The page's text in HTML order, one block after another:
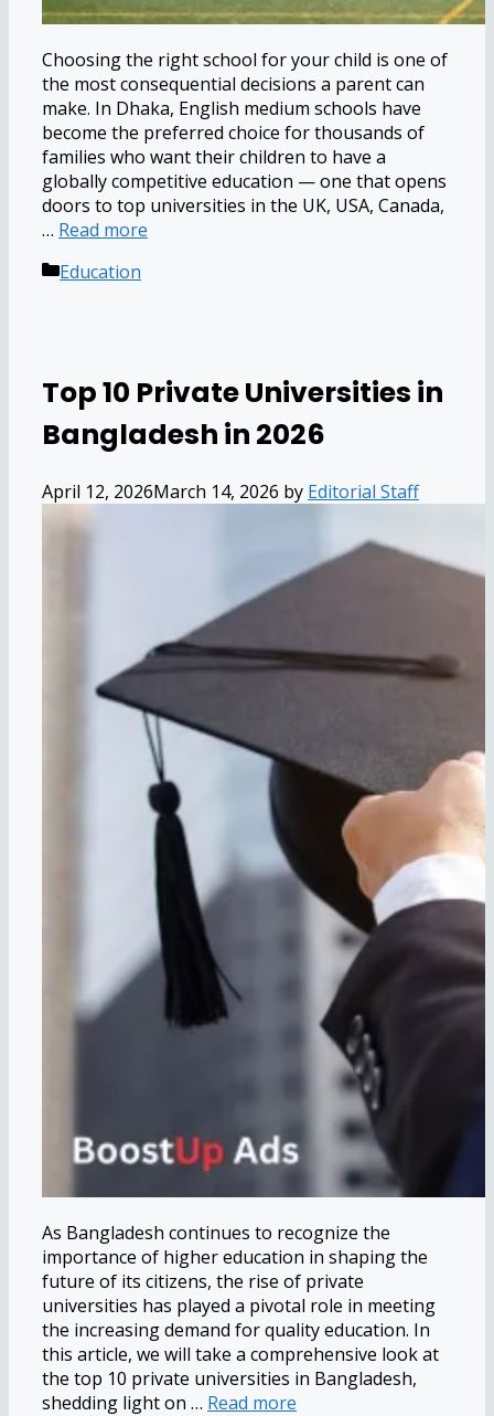
Choosing the right school for your child is one of
the most consequential decisions a parent can
make. In Dhaka, English medium schools have
become the preferred choice for thousands of
families who want their children to have a
globally competitive education — one that opens
doors to top universities in the UK, USA, Canada,
… Read more
Categories
Education
Top 10 Private Universities in
Bangladesh in 2026
April 12, 2026March 14, 2026 by Editorial Staff
As Bangladesh continues to recognize the
importance of higher education in shaping the
future of its citizens, the rise of private
universities has played a pivotal role in meeting
the increasing demand for quality education. In
this article, we will take a comprehensive look at
the top 10 private universities in Bangladesh,
shedding light on … Read more